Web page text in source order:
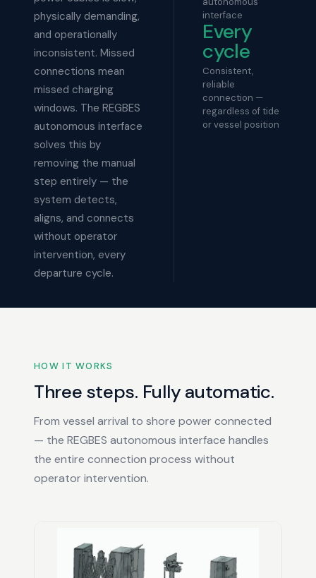
physically demanding,
and operationally
inconsistent. Missed
connections mean
missed charging
windows. The REGBES
autonomous interface
solves this by
removing the manual
step entirely — the
system detects,
aligns, and connects
without operator
intervention, every
departure cycle.
interface
Every
cycle
Consistent,
reliable
connection —
regardless of tide
or vessel position
HOW IT WORKS
Three steps. Fully automatic.
From vessel arrival to shore power connected
— the REGBES autonomous interface handles
the entire connection process without
operator intervention.